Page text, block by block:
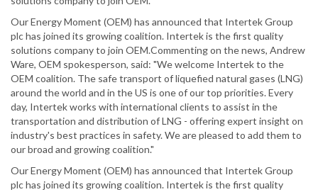
Our Energy Moment (OEM) has announced that Intertek Group
plc has joined its growing coalition. Intertek is the first quality
solutions company to join OEM.Commenting on the news, Andrew
Ware, OEM spokesperson, said: "We welcome Intertek to the
OEM coalition. The safe transport of liquefied natural gases (LNG)
around the world and in the US is one of our top priorities. Every
day, Intertek works with international clients to assist in the
transportation and distribution of LNG - offering expert insight on
industry's best practices in safety. We are pleased to add them to
our broad and growing coalition."
Our Energy Moment (OEM) has announced that Intertek Group
plc has joined its growing coalition. Intertek is the first quality